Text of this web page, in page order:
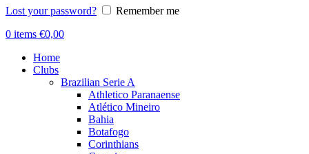
Lost your password?
Remember me
0 items €0,00
Home
Clubs
Brazilian Serie A
Athletico Paranaense
Atlético Mineiro
Bahia
Botafogo
Corinthians